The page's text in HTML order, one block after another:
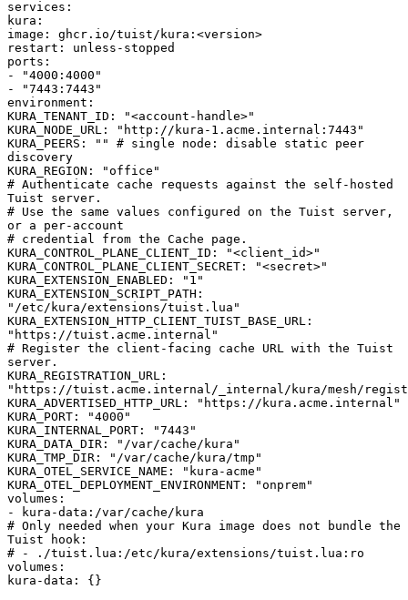
services :
kura :
image :
ghcr.io/tuist/kura:<version>
restart :
unless-stopped
ports :
-
"4000:4000"
-
"7443:7443"
environment :
KURA_TENANT_ID :
"<account-handle>"
KURA_NODE_URL :
"http://kura-1.acme.internal:7443"
KURA_PEERS : ""
# single node: disable static peer
discovery
KURA_REGION :
"office"
# Authenticate cache requests against the self-hosted
Tuist server.
# Use the same values configured on the Tuist server,
or a per-account
# credential from the Cache page.
KURA_CONTROL_PLANE_CLIENT_ID :
"<client_id>"
KURA_CONTROL_PLANE_CLIENT_SECRET :
"<secret>"
KURA_EXTENSION_ENABLED :
"1"
KURA_EXTENSION_SCRIPT_PATH :
"/etc/kura/extensions/tuist.lua"
KURA_EXTENSION_HTTP_CLIENT_TUIST_BASE_URL :
"https://tuist.acme.internal"
# Register the client-facing cache URL with the Tuist
server.
KURA_REGISTRATION_URL :
"https://tuist.acme.internal/_internal/kura/mesh/
KURA_ADVERTISED_HTTP_URL :
"https://kura.acme.internal"
KURA_PORT :
"4000"
KURA_INTERNAL_PORT :
"7443"
KURA_DATA_DIR :
"/var/cache/kura"
KURA_TMP_DIR :
"/var/cache/kura/tmp"
KURA_OTEL_SERVICE_NAME :
"kura-acme"
KURA_OTEL_DEPLOYMENT_ENVIRONMENT :
"onprem"
volumes :
-
kura-data:/var/cache/kura
# Only needed when your Kura image does not bundle the
Tuist hook:
# - ./tuist.lua:/etc/kura/extensions/tuist.lua:ro
volumes :
kura-data : {}